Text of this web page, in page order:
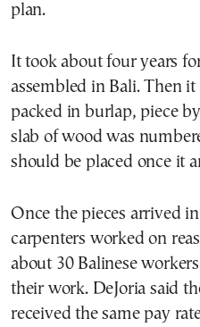
plan.
It took about four years
assembled in Bali. Then
packed in burlap, piece
slab of wood was
should be placed once it
Once the pieces arrived
carpenters worked on
about 30 Balinese
their work. DeJoria said
received the same pay